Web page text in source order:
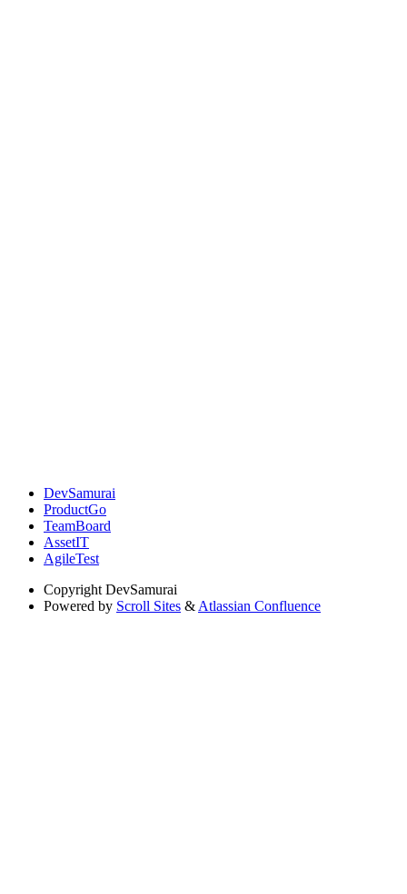
DevSamurai
ProductGo
TeamBoard
AssetIT
AgileTest
Copyright DevSamurai
Powered by Scroll Sites & Atlassian Confluence